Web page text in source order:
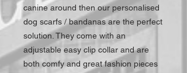
canine around then our personalised
dog scarfs / bandanas are the perfect
solution. They come with an
adjustable easy clip collar and are
both comfy and great fashion pieces